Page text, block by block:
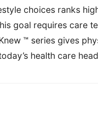
choices ranks
goal requires care
™ series gives
health care